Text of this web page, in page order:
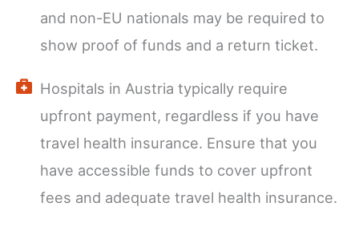
and non-EU nationals may be required to
show proof of funds and a return ticket.
Hospitals in Austria typically require
upfront payment, regardless if you have
travel health insurance. Ensure that you
have accessible funds to cover upfront
fees and adequate travel health insurance.